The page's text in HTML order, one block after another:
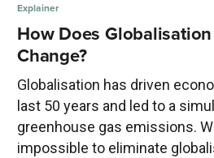
Explainer
How Does
Change?
Globalisation has driven
last 50 years and led to a
greenhouse gas emissions.
impossible to eliminate